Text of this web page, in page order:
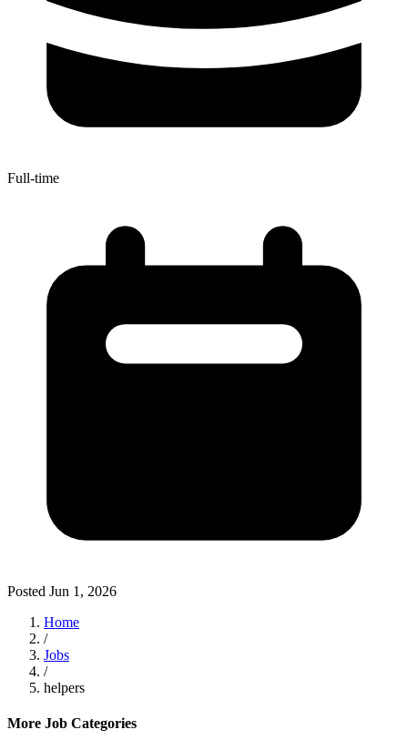
Full-time
Posted Jun 1, 2026
Home
/
Jobs
/
helpers
More Job Categories